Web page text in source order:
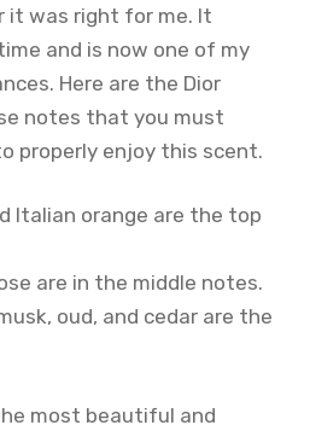
it was right for me. It
and is now one of my
Here are the Dior
notes that you must
properly enjoy this scent.
Italian orange are the top
are in the middle notes.
oud, and cedar are the
most beautiful and